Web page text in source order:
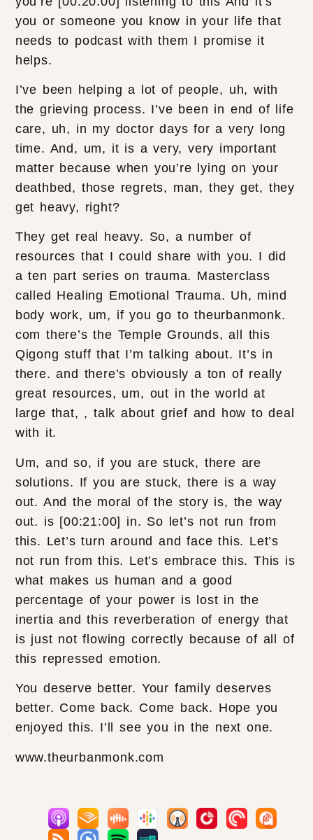
you or someone you know in your life that
needs to podcast with them I promise it
helps.
I’ve been helping a lot of people, uh, with
the grieving process. I’ve been in end of life
care, uh, in my doctor days for a very long
time. And, um, it is a very, very important
matter because when you’re lying on your
deathbed, those regrets, man, they get, they
get heavy, right?
They get real heavy. So, a number of
resources that I could share with you. I did
a ten part series on trauma. Masterclass
called Healing Emotional Trauma. Uh, mind
body work, um, if you go to theurbanmonk.
com there’s the Temple Grounds, all this
Qigong stuff that I’m talking about. It’s in
there. and there’s obviously a ton of really
great resources, um, out in the world at
large that, , talk about grief and how to deal
with it.
Um, and so, if you are stuck, there are
solutions. If you are stuck, there is a way
out. And the moral of the story is, the way
out. is [00:21:00] in. So let’s not run from
this. Let’s turn around and face this. Let’s
not run from this. Let’s embrace this. This is
what makes us human and a good
percentage of your power is lost in the
inertia and this reverberation of energy that
is just not flowing correctly because of all of
this repressed emotion.
You deserve better. Your family deserves
better. Come back. Come back. Hope you
enjoyed this. I’ll see you in the next one.
www.theurbanmonk.com